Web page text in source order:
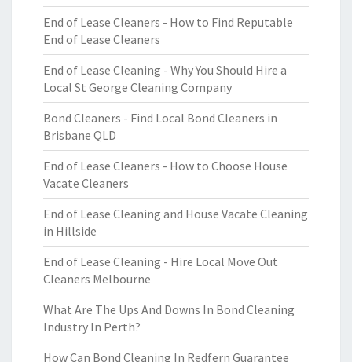
End of Lease Cleaners - How to Find Reputable
End of Lease Cleaners
End of Lease Cleaning - Why You Should Hire a
Local St George Cleaning Company
Bond Cleaners - Find Local Bond Cleaners in
Brisbane QLD
End of Lease Cleaners - How to Choose House
Vacate Cleaners
End of Lease Cleaning and House Vacate Cleaning
in Hillside
End of Lease Cleaning - Hire Local Move Out
Cleaners Melbourne
What Are The Ups And Downs In Bond Cleaning
Industry In Perth?
How Can Bond Cleaning In Redfern Guarantee